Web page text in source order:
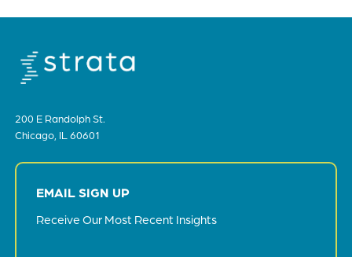
200 E Randolph St.
Chicago, IL 60601
EMAIL SIGN UP
Receive Our Most Recent Insights